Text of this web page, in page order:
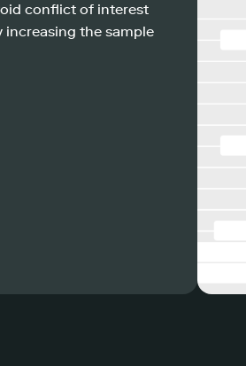
conflict of interest
the sample